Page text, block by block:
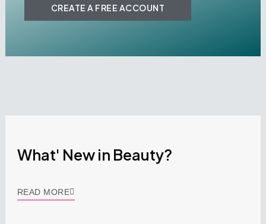
CREATE A FREE ACCOUNT
What' New in Beauty?
READ MORE